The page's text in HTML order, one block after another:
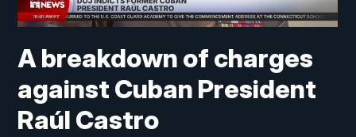
A breakdown of charges
against Cuban President
Raúl Castro